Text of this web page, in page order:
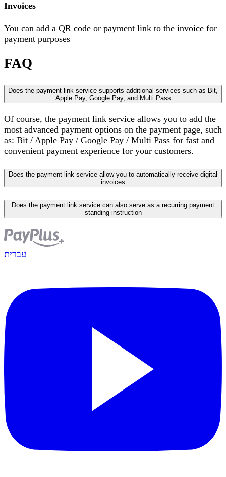
Invoices
You can add a QR code or payment link to the invoice for
payment purposes
FAQ
Does the payment link service supports additional services such as Bit,
Apple Pay, Google Pay, and Multi Pass
Of course, the payment link service allows you to add the
most advanced payment options on the payment page, such
as: Bit / Apple Pay / Google Pay / Multi Pass for fast and
convenient payment experience for your customers.
Does the payment link service allow you to automatically receive digital
invoices
Does the payment link service can also serve as a recurring payment
standing instruction
עברית